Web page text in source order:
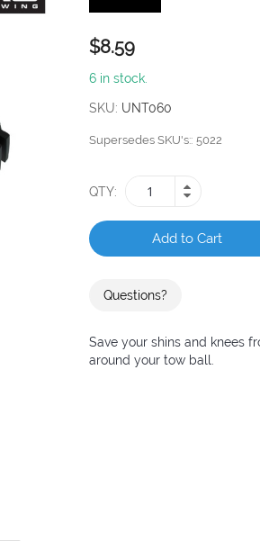
$8.59
6 in stock.
SKU UNT060
Supersedes SKU's: 5022
QTY
Add to Cart
Questions?
Save your shins and knees
around your tow ball.